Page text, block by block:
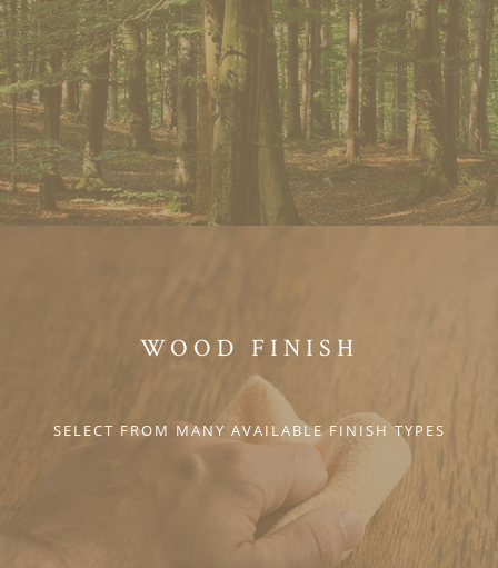
WOOD FINISH
SELECT FROM MANY AVAILABLE FINISH TYPES